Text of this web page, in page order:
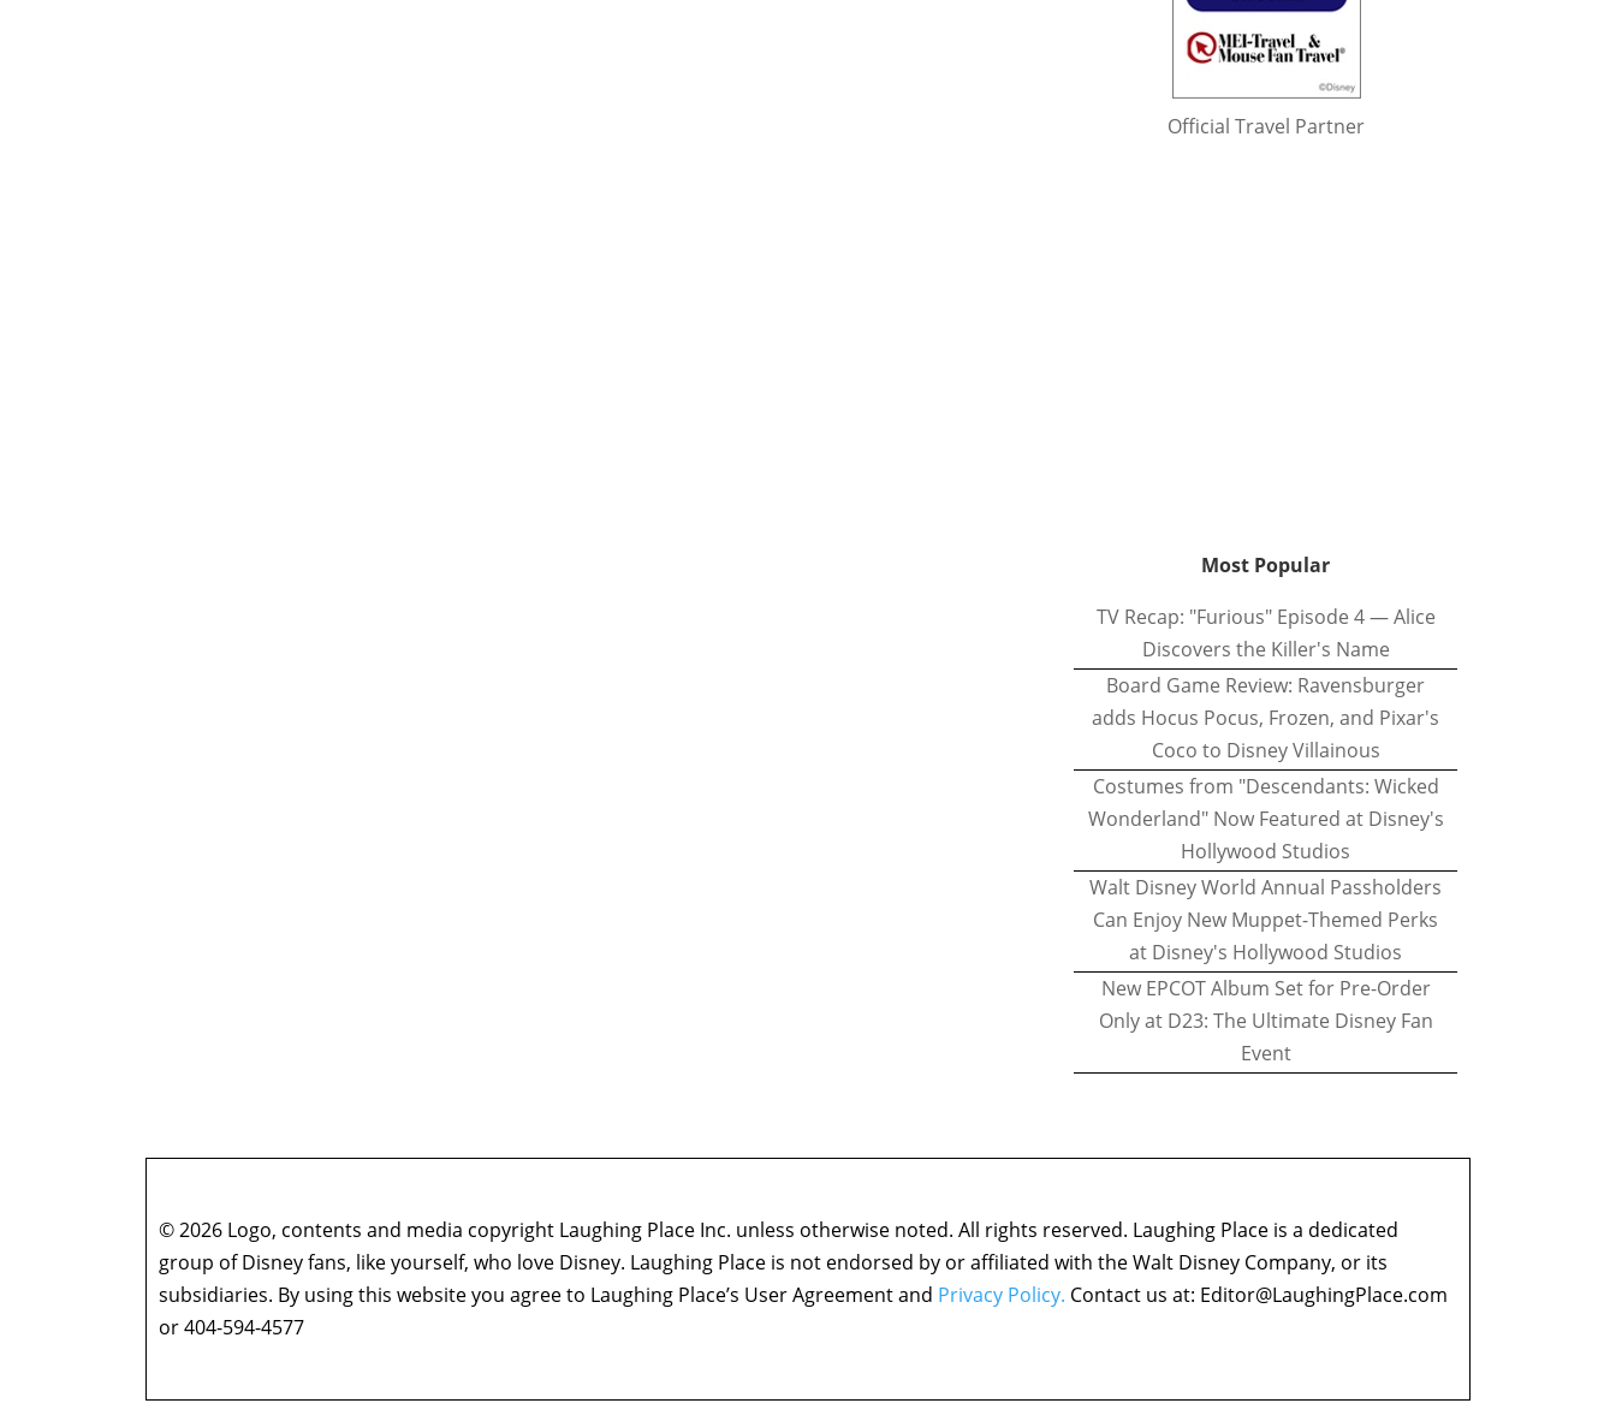
Official Travel Partner
Most Popular
TV Recap: "Furious" Episode 4 — Alice
Discovers the Killer's Name
Board Game Review: Ravensburger
adds Hocus Pocus, Frozen, and Pixar's
Coco to Disney Villainous
Costumes from "Descendants: Wicked
Wonderland" Now Featured at Disney's
Hollywood Studios
Walt Disney World Annual Passholders
Can Enjoy New Muppet-Themed Perks
at Disney's Hollywood Studios
New EPCOT Album Set for Pre-Order
Only at D23: The Ultimate Disney Fan
Event
© 2026 Logo, contents and media copyright Laughing Place Inc. unless otherwise noted. All rights reserved. Laughing Place is a dedicated
group of Disney fans, like yourself, who love Disney. Laughing Place is not endorsed by or affiliated with the Walt Disney Company, or its
subsidiaries. By using this website you agree to Laughing Place’s User Agreement and Privacy Policy. Contact us at: Editor@LaughingPlace.com
or 404-594-4577